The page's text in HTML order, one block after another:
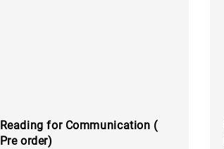
Reading for Communication (
Pre order)